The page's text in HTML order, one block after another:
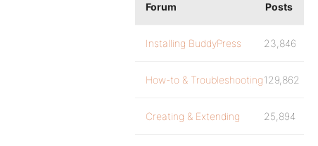
Forum Posts
Installing BuddyPress 23,846
How-to & Troubleshooting129,862
Creating & Extending 25,894